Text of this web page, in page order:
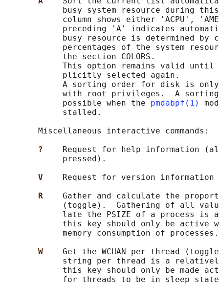
busy system resource during
column shows either 'ACPU',
preceding 'A' indicates
busy resource is determined by
percentages of the system
            the section COLORS.
This option remains valid
            plicitly selected again.
A sorting order for disk is
with root privileges.  A
            possible when the
pmdabpf(1)
            stalled.
       Miscellaneous interactive commands:
?
Request for help information
            pressed).
V
Request for version information
R Gather and calculate the
(toggle).  Gathering of all
late the PSIZE of a process is
this key should only be active
            memory consumption of processes.
W Get the WCHAN per thread
string per thread is a
this key should only be made
for threads to be in sleep